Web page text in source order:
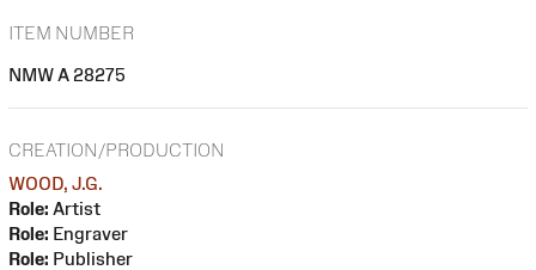
ITEM NUMBER
NMW A 28275
CREATION/PRODUCTION
WOOD, J.G.
Role: Artist
Role: Engraver
Role: Publisher